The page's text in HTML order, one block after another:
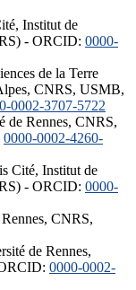
Institut de
- ORCID: 0000-
de la Terre
CNRS, USMB,
0002-3707-5722
de Rennes, CNRS,
0000-0002-4260-
Cité, Institut de
- ORCID: 0000-
CNRS,
de Rennes,
0000-0002-